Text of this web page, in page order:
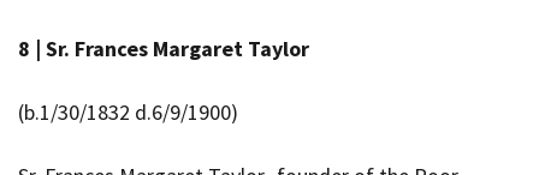
8 | Sr. Frances Margaret Taylor
(b.1/30/1832 d.6/9/1900)